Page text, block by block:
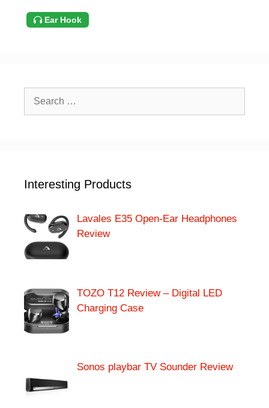
Ear Hook
Search
Interesting Products
Lavales E35 Open-Ear Headphones
Review
TOZO T12 Review – Digital LED
Charging Case
Sonos playbar TV Sounder Review